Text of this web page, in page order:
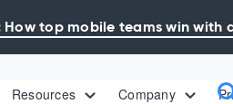
top mobile teams win with
Resources Company